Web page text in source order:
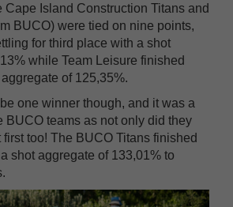
Cape Island Construction Titans and
BUCO) were tied on nine points,
for third place with a shot
while Team Leisure finished
of 125,35%.
one winner though, and it was a
BUCO teams as not only did they
too! The BUCO Titans finished
shot aggregate of 133,01% to